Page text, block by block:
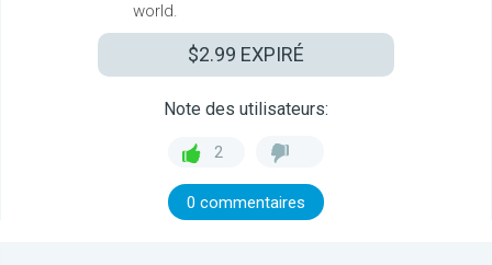
world.
$2.99 EXPIRÉ
Note des utilisateurs:
2
0 commentaires